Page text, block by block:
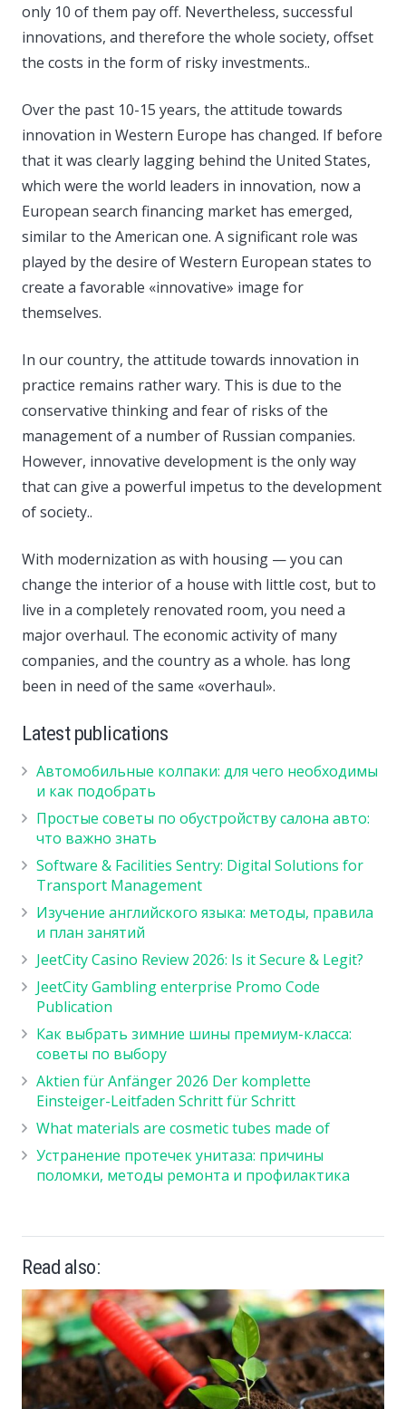
only 10 of them pay off. Nevertheless, successful
innovations, and therefore the whole society, offset
the costs in the form of risky investments..
Over the past 10-15 years, the attitude towards
innovation in Western Europe has changed. If before
that it was clearly lagging behind the United States,
which were the world leaders in innovation, now a
European search financing market has emerged,
similar to the American one. A significant role was
played by the desire of Western European states to
create a favorable «innovative» image for
themselves.
In our country, the attitude towards innovation in
practice remains rather wary. This is due to the
conservative thinking and fear of risks of the
management of a number of Russian companies.
However, innovative development is the only way
that can give a powerful impetus to the development
of society..
With modernization as with housing — you can
change the interior of a house with little cost, but to
live in a completely renovated room, you need a
major overhaul. The economic activity of many
companies, and the country as a whole. has long
been in need of the same «overhaul».
Latest publications
Автомобильные колпаки: для чего необходимы
и как подобрать
Простые советы по обустройству салона авто:
что важно знать
Software & Facilities Sentry: Digital Solutions for
Transport Management
Изучение английского языка: методы, правила
и план занятий
JeetCity Casino Review 2026: Is it Secure & Legit?
JeetCity Gambling enterprise Promo Code
Publication
Как выбрать зимние шины премиум-класса:
советы по выбору
Aktien für Anfänger 2026 Der komplette
Einsteiger-Leitfaden Schritt für Schritt
What materials are cosmetic tubes made of
Устранение протечек унитаза: причины
поломки, методы ремонта и профилактика
Read also: